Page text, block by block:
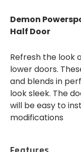
Demon
Half Door
Refresh the look
lower doors.
and blends in
look sleek. The
will be easy to
modifications